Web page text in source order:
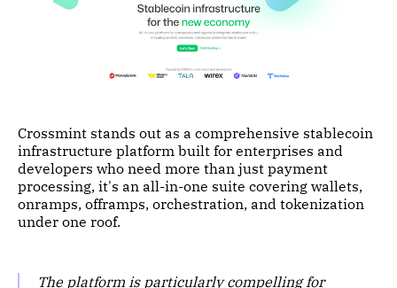
Crossmint stands out as a comprehensive stablecoin
infrastructure platform built for enterprises and
developers who need more than just payment
processing, it's an all-in-one suite covering wallets,
onramps, offramps, orchestration, and tokenization
under one roof.
The platform is particularly compelling for